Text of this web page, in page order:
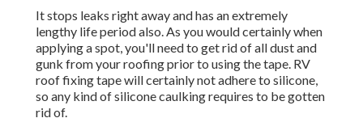
It stops leaks right away and has an extremely
lengthy life period also. As you would certainly when
applying a spot, you'll need to get rid of all dust and
gunk from your roofing prior to using the tape. RV
roof fixing tape will certainly not adhere to silicone,
so any kind of silicone caulking requires to be gotten
rid of.